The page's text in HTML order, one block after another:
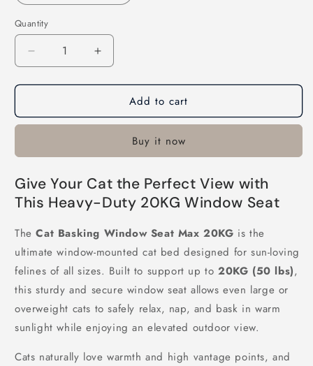
Quantity
Decrease
quantity
for
Basking
Max
Increase
quantity
for
Basking
Max
20KG
Add to cart
Buy it now
Give Your Cat the Perfect View with
This Heavy-Duty 20KG Window Seat
TheCat Basking Window Seat Max 20KG is the
ultimate window-mounted cat bed designed for sun-loving
felines of all sizes. Built to support up to20KG (50 lbs),
this sturdy and secure window seat allows even large or
overweight cats to safely relax, nap, and bask in warm
sunlight while enjoying an elevated outdoor view.
Cats naturally love warmth and high vantage points, and